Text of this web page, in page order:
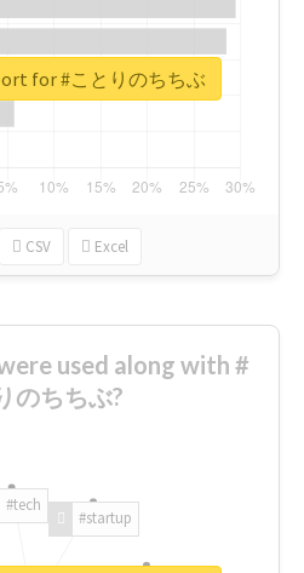
CSV Excel
for #ことりのちちぶ
used along with #
のちちぶ?
#tech
#startup